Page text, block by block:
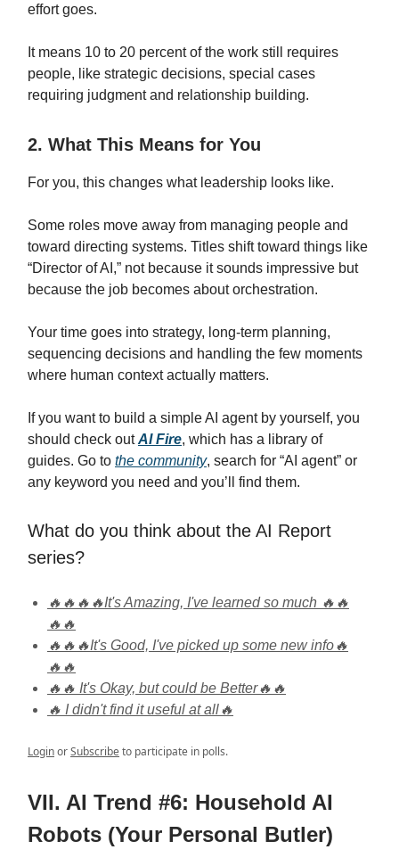
effort goes.
It means 10 to 20 percent of the work still requires
people, like strategic decisions, special cases
requiring judgment and relationship building.
2. What This Means for You
For you, this changes what leadership looks like.
Some roles move away from managing people and
toward directing systems. Titles shift toward things like
“Director of AI,” not because it sounds impressive but
because the job becomes about orchestration.
Your time goes into strategy, long-term planning,
sequencing decisions and handling the few moments
where human context actually matters.
If you want to build a simple AI agent by yourself, you
should check outAI Fire, which has a library of
guides. Go to the community, search for “AI agent” or
any keyword you need and you’ll find them.
What do you think about the AI Report
series?
🔥🔥🔥🔥It's Amazing, I've learned so much 🔥🔥
🔥🔥
🔥🔥🔥It's Good, I've picked up some new info🔥
🔥🔥
🔥🔥 It's Okay, but could be Better🔥🔥
🔥 I didn't find it useful at all🔥
LoginorSubscribeto participate in polls.
VII. AI Trend #6: Household AI
Robots (Your Personal Butler)